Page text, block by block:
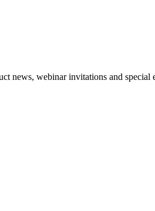
news, webinar invitations and special